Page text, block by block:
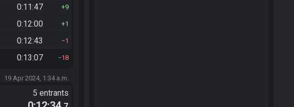
0:11:47 9
0:12:00 1
0:12:43 1
0:13:07 18
19 Apr 2024, 1:34 a.m.
5 entrants